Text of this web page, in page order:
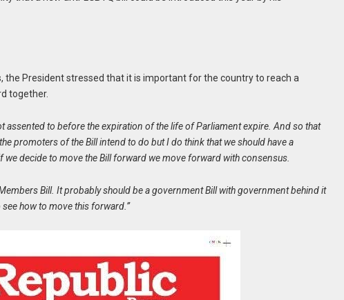
the President stressed that it is important for the country to reach a
together.
assented to before the expiration of the life of Parliament expire. And so that
promoters of the Bill intend to do but I do think that we should have a
decide to move the Bill forward we move forward with consensus.
Bill. It probably should be a government Bill with government behind it
how to move this forward.”